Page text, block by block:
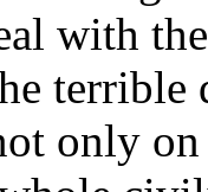
with
terrible
only